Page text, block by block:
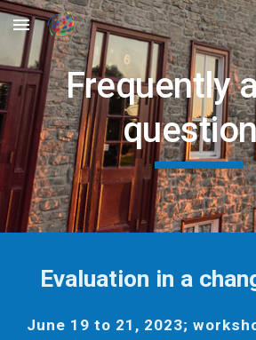
Skip to main content
Frequently
Evaluation in a
June 19 to 21, 2023;